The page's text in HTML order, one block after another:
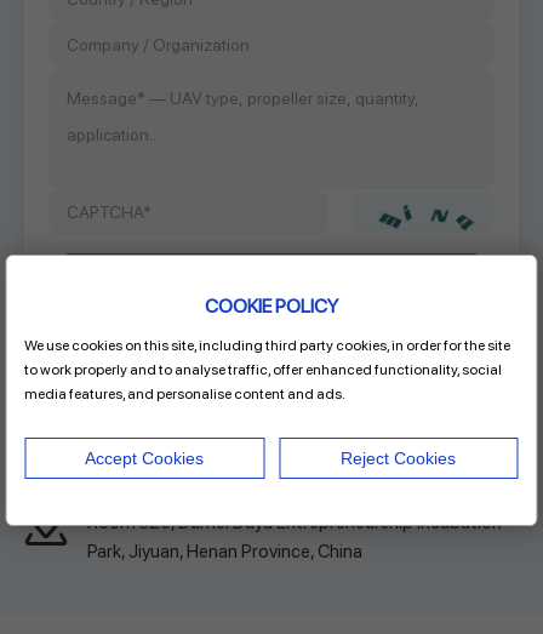
Product Name
20x6.5 CF FIXED PROP
Room 326, Damei Dayu Entrepreneurship Incubation
Park, Jiyuan, Henan Province, China
COOKIE POLICY
We use cookies on this site, including third party cookies, in order for the site
to work properly and to analyse traffic, offer enhanced functionality, social
media features, and personalise content and ads.
Accept Cookies Reject Cookies